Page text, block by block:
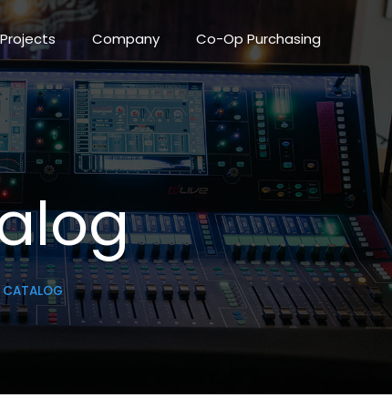
Projects Company Co-Op Purchasing
CATALOG